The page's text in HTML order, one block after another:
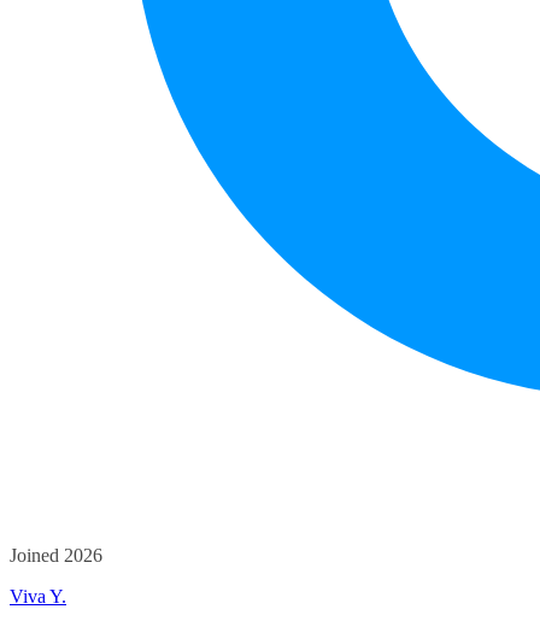
Joined 2026
Viva Y.